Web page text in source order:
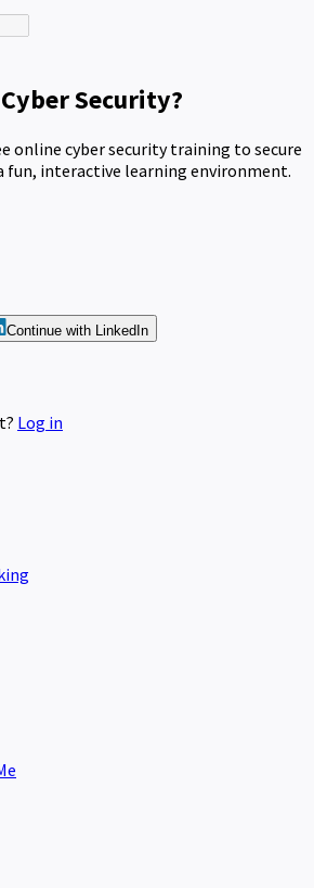
Security?
online cyber security training to secure
fun, interactive learning environment.
Continue with LinkedIn
Log in